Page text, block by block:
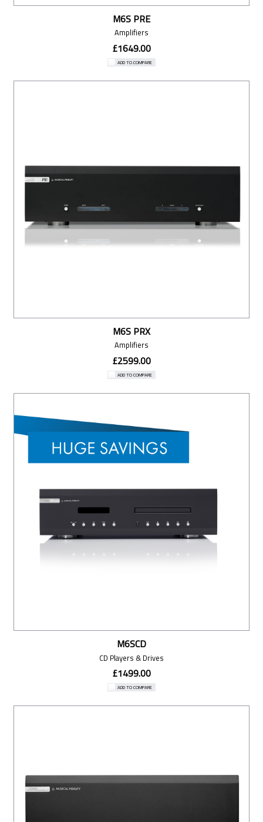
M6S PRE
Amplifiers
£1649.00
ADD TO COMPARE
M6S PRX
Amplifiers
£2599.00
ADD TO COMPARE
M6SCD
CD Players & Drives
£1499.00
ADD TO COMPARE